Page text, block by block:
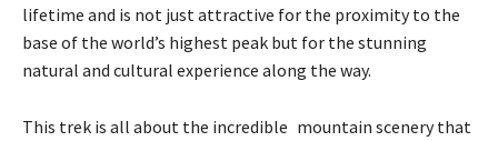
lifetime and is not just attractive for the proximity to the
base of the world’s highest peak but for the stunning
natural and cultural experience along the way.
This trek is all about the incredible mountain scenery that